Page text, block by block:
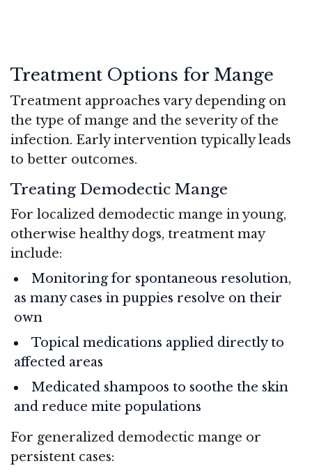
Treatment Options for Mange
Treatment approaches vary depending on
the type of mange and the severity of the
infection. Early intervention typically leads
to better outcomes.
Treating Demodectic Mange
For localized demodectic mange in young,
otherwise healthy dogs, treatment may
include:
Monitoring for spontaneous resolution,
as many cases in puppies resolve on their
own
Topical medications applied directly to
affected areas
Medicated shampoos to soothe the skin
and reduce mite populations
For generalized demodectic mange or
persistent cases: